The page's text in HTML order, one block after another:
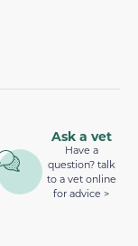
Ask a vet
Have a
question? talk
to a vet online
for advice >